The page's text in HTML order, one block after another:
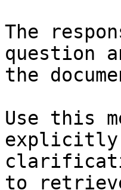
The
question
the
Use this
explicitly